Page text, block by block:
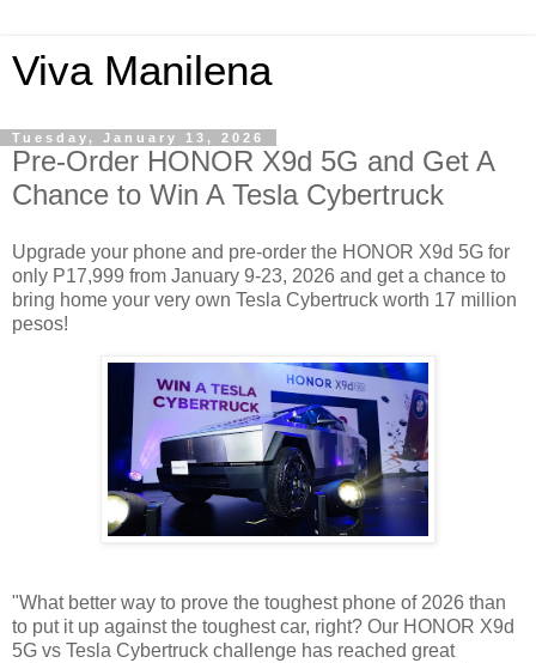
Viva Manilena
Tuesday, January 13, 2026
Pre-Order HONOR X9d 5G and Get A
Chance to Win A Tesla Cybertruck
Upgrade your phone and pre-order the HONOR X9d 5G for
only P17,999 from January 9-23, 2026 and get a chance to
bring home your very own Tesla Cybertruck worth 17 million
pesos!
"What better way to prove the toughest phone of 2026 than
to put it up against the toughest car, right? Our HONOR X9d
5G vs Tesla Cybertruck challenge has reached great